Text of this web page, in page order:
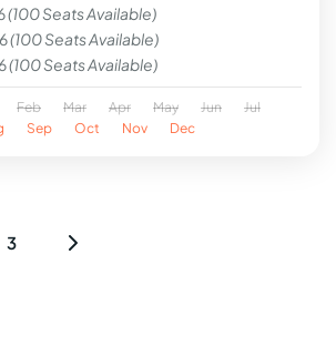
(100 Seats Available)
(100 Seats Available)
(100 Seats Available)
Feb Mar Apr May Jun
Jul
Sep Oct Nov Dec
3